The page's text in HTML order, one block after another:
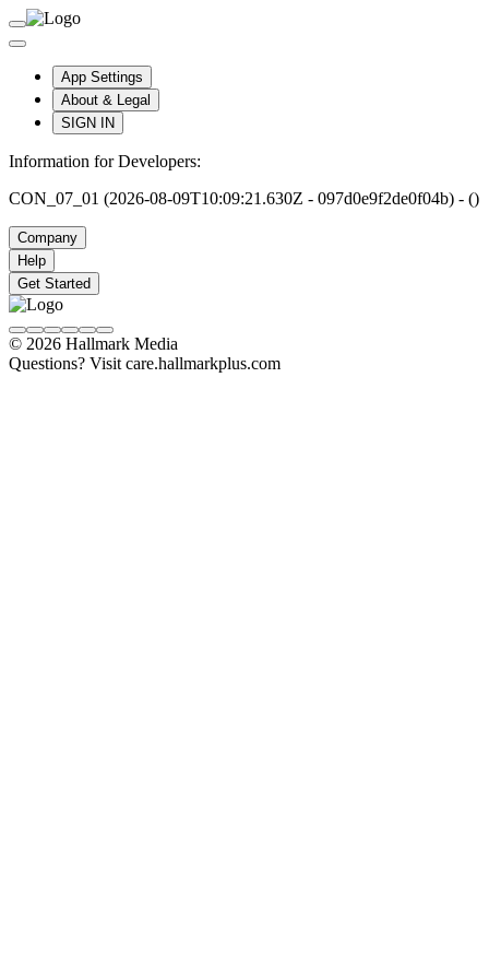
App Settings
About & Legal
SIGN IN
Information for Developers:
CON_07_01 (2026-08-09T10:09:21.630Z - 097d0e9f2de0f04b) - ()
Company
Help
Get Started
© 2026 Hallmark Media
Questions? Visit care.hallmarkplus.com